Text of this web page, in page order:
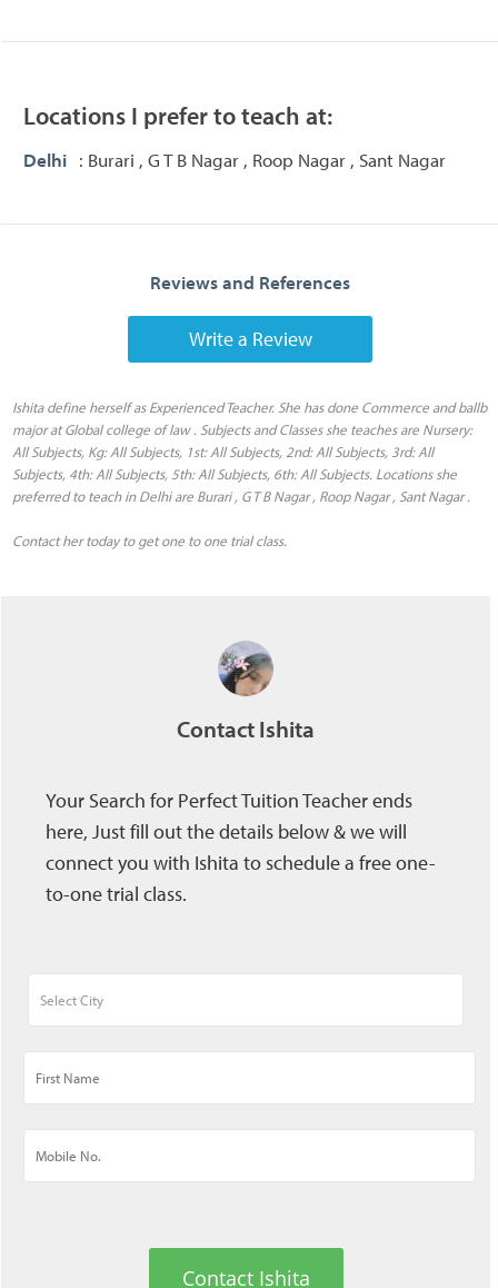
Locations I prefer to teach at:
Delhi : Burari , G T B Nagar , Roop Nagar , Sant Nagar
Reviews and References
Write a Review
Ishita define herself as Experienced Teacher. She has done Commerce and ballb
major at Global college of law . Subjects and Classes she teaches are Nursery:
All Subjects, Kg: All Subjects, 1st: All Subjects, 2nd: All Subjects, 3rd: All
Subjects, 4th: All Subjects, 5th: All Subjects, 6th: All Subjects. Locations she
preferred to teach in Delhi are Burari , G T B Nagar , Roop Nagar , Sant Nagar .
Contact her today to get one to one trial class.
Contact Ishita
Your Search for Perfect Tuition Teacher ends
here, Just fill out the details below & we will
connect you with Ishita to schedule a free one-
to-one trial class.
Contact Ishita